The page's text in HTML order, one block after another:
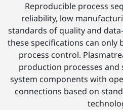
Reproducible process
reliability, low
standards of quality and
these specifications can only
process control.
production processes and
system components with
connections based on